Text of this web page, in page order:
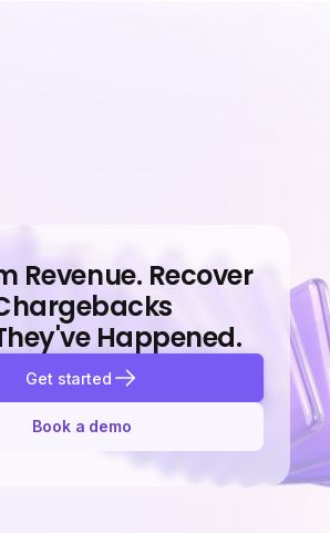
Revenue. Recover
Happened.
Get started
Book a demo